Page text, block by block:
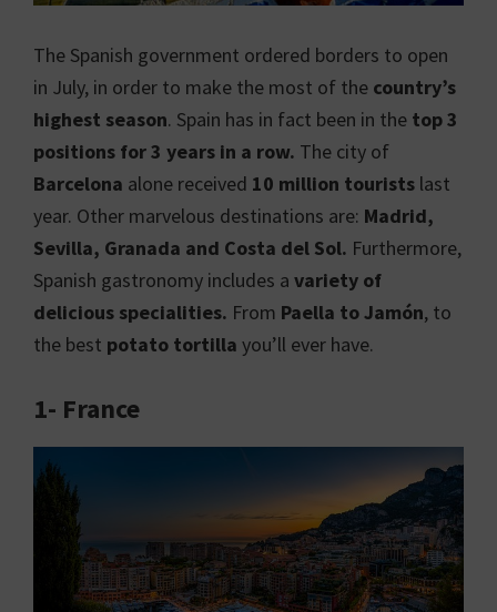
The Spanish government ordered borders to open
in July, in order to make the most of the country’s
highest season. Spain has in fact been in the top 3
positions for 3 years in a row. The city of
Barcelona alone received 10 million tourists last
year. Other marvelous destinations are: Madrid,
Sevilla, Granada and Costa del Sol. Furthermore,
Spanish gastronomy includes a variety of
delicious specialities. From Paella to Jamón, to
the best potato tortilla you’ll ever have.
1- France